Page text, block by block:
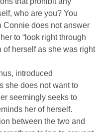
who are you? You
Connie does not answer
to “look right through
of herself as she was right
introduced
she does not want to
seemingly seeks to
her of herself.
between the two and